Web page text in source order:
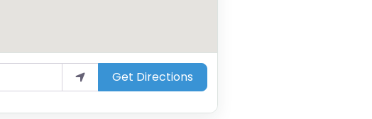
Get Directions